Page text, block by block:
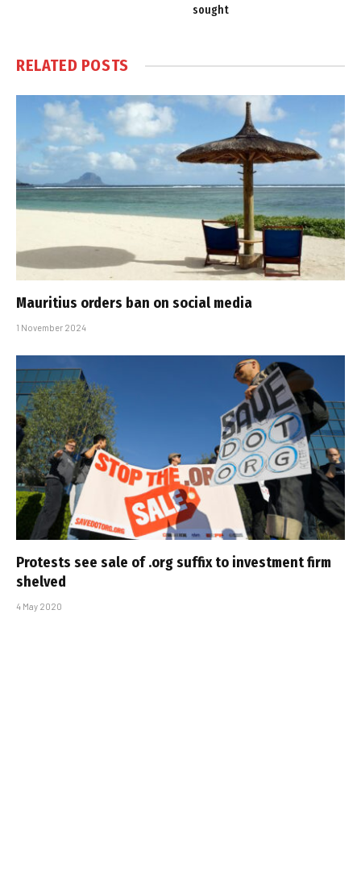
sought
RELATED POSTS
Mauritius orders ban on social media
1 November 2024
Protests see sale of .org suffix to investment firm
shelved
4 May 2020